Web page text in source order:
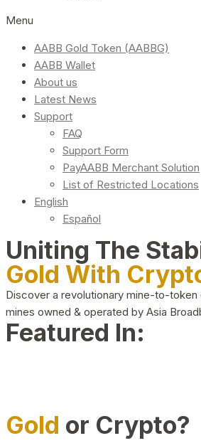
Menu
AABB Gold Token (AABBG)
AABB Wallet
About us
Latest News
Support
FAQ
Support Form
PayAABB Merchant Solution
List of Restricted Locations
English
Español
Uniting The
Gold With
Discover a revolutionary mine-to-
mines owned & operated by Asia
Featured In:
Gold or Crypto?